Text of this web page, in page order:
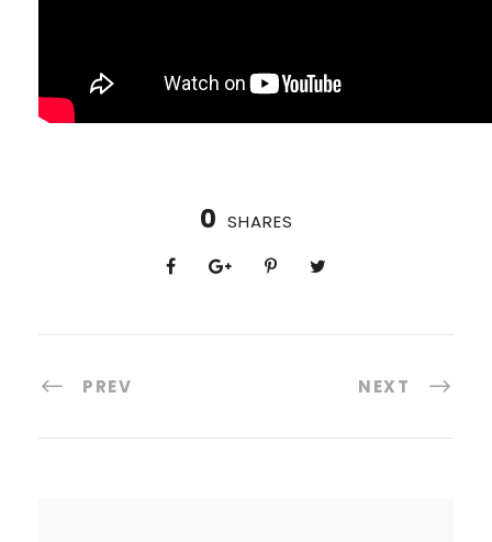
0 SHARES
PREV NEXT